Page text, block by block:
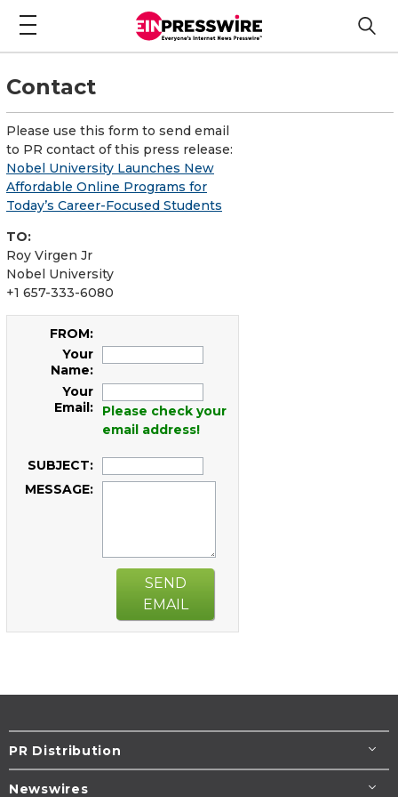
Contact
Please use this form to send email
to PR contact of this press release:
Nobel University Launches New
Affordable Online Programs for
Today’s Career-Focused Students
TO:
Roy Virgen Jr
Nobel University
+1 657-333-6080
FROM:
Your
Name:
Your
Email:
Please check your
email address!
SUBJECT:
MESSAGE:
SEND
EMAIL
PR Distribution
Newswires